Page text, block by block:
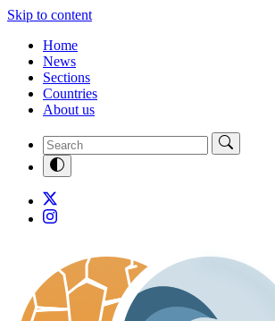
Skip to content
Home
News
Sections
Countries
About us